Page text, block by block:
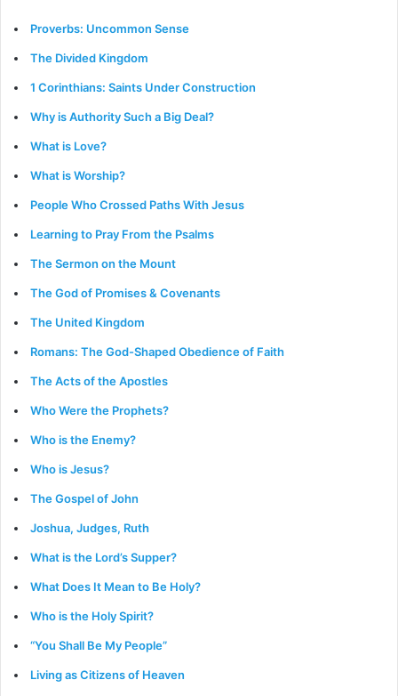
Proverbs: Uncommon Sense
The Divided Kingdom
1 Corinthians: Saints Under Construction
Why is Authority Such a Big Deal?
What is Love?
What is Worship?
People Who Crossed Paths With Jesus
Learning to Pray From the Psalms
The Sermon on the Mount
The God of Promises & Covenants
The United Kingdom
Romans: The God-Shaped Obedience of Faith
The Acts of the Apostles
Who Were the Prophets?
Who is the Enemy?
Who is Jesus?
The Gospel of John
Joshua, Judges, Ruth
What is the Lord’s Supper?
What Does It Mean to Be Holy?
Who is the Holy Spirit?
“You Shall Be My People”
Living as Citizens of Heaven